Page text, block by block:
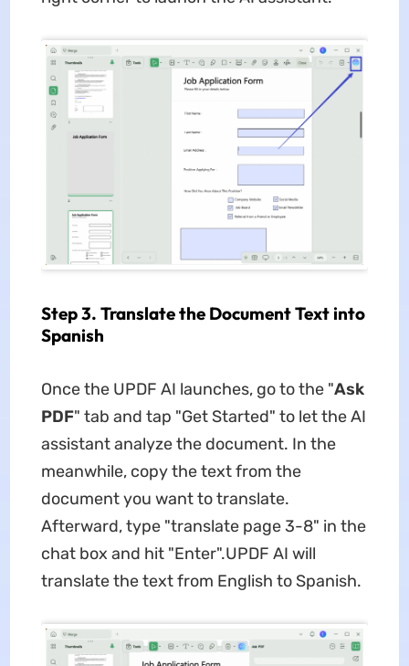
Step 3. Translate the Document Text into
Spanish
Once the UPDF AI launches, go to the "Ask
PDF" tab and tap "Get Started" to let the AI
assistant analyze the document. In the
meanwhile, copy the text from the
document you want to translate.
Afterward, type "translate page 3-8" in the
chat box and hit "Enter".UPDF AI will
translate the text from English to Spanish.